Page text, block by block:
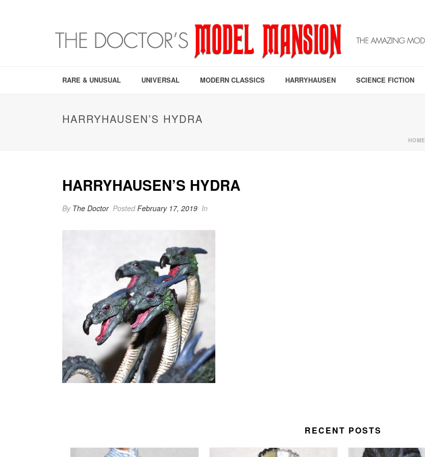
RARE & UNUSUAL UNIVERSAL MODERN CLASSICS HARRYHAUSEN SCIENCE FICTION
HARRYHAUSEN’S HYDRA
HOME
HARRYHAUSEN’S HYDRA
By The Doctor PostedFebruary 17, 2019 In
RECENT POSTS